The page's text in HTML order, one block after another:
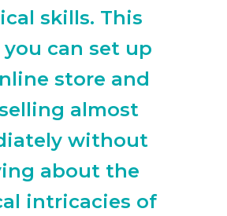
skills. This
you can set up
store and
almost
without
about the
intricacies of